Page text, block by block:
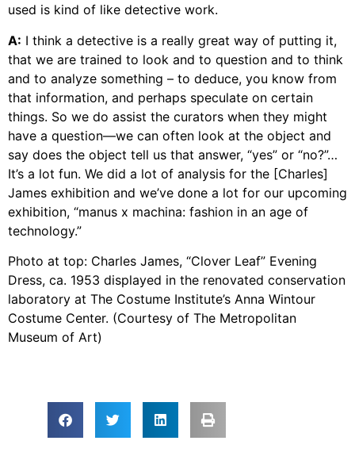
used is kind of like detective work.
A: I think a detective is a really great way of putting it,
that we are trained to look and to question and to think
and to analyze something – to deduce, you know from
that information, and perhaps speculate on certain
things. So we do assist the curators when they might
have a question—we can often look at the object and
say does the object tell us that answer, “yes” or “no?”…
It’s a lot fun. We did a lot of analysis for the [Charles]
James exhibition and we’ve done a lot for our upcoming
exhibition, “manus x machina: fashion in an age of
technology.”
Photo at top: Charles James, “Clover Leaf” Evening
Dress, ca. 1953 displayed in the renovated conservation
laboratory at The Costume Institute’s Anna Wintour
Costume Center. (Courtesy of The Metropolitan
Museum of Art)